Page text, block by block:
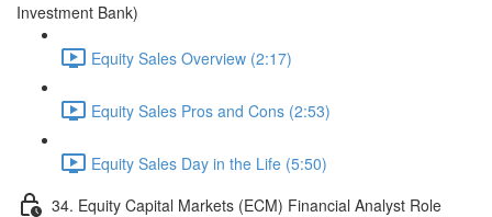
Investment Bank)
Equity Sales Overview (2:17)
Equity Sales Pros and Cons (2:53)
Equity Sales Day in the Life (5:50)
34. Equity Capital Markets (ECM) Financial Analyst Role